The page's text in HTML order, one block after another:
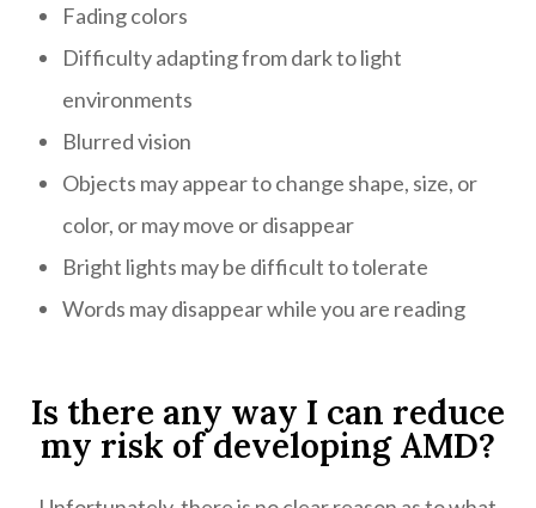
Fading colors
Difficulty adapting from dark to light
environments
Blurred vision
Objects may appear to change shape, size, or
color, or may move or disappear
Bright lights may be difficult to tolerate
Words may disappear while you are reading
Is there any way I can reduce
my risk of developing AMD?